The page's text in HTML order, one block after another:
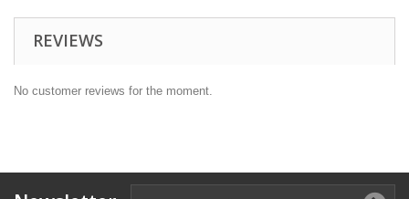
REVIEWS
No customer reviews for the moment.